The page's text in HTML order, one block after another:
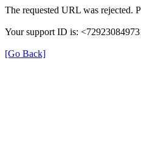
The requested URL was rejected.
Your support ID is:
[Go Back]